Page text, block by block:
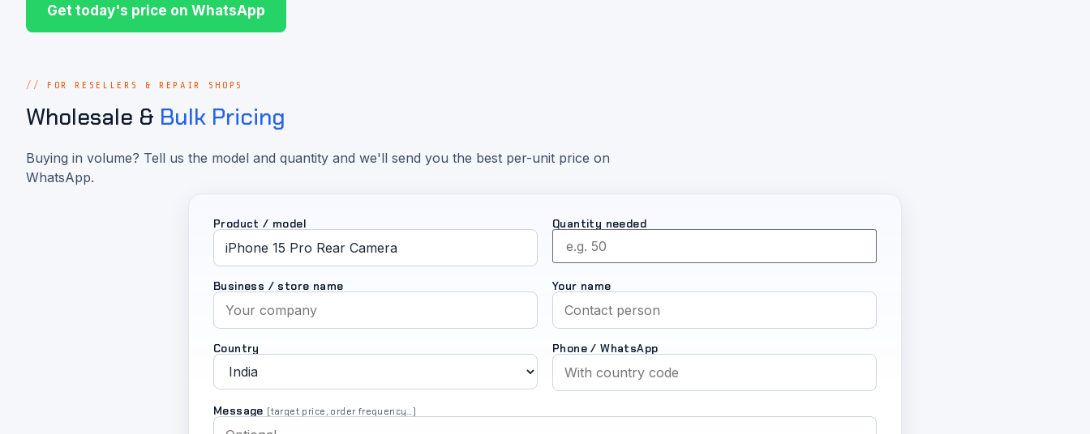
Get today's price on WhatsApp
FOR RESELLERS & REPAIR SHOPS
Wholesale & Bulk Pricing
Buying in volume? Tell us the model and quantity and we'll send you the best per-unit price on
WhatsApp.
Product / model Quantity needed
Business / store name Your name
Country Phone / WhatsApp
Message (target price, order frequency…)